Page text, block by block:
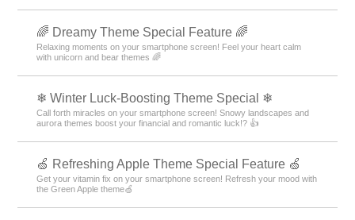
🌈 Dreamy Theme Special Feature 🌈
Relaxing moments on your smartphone screen! Feel your heart calm
with unicorn and bear themes 🌈
❄ Winter Luck-Boosting Theme Special ❄
Call forth miracles on your smartphone screen! Snowy landscapes and
aurora themes boost your financial and romantic luck!? 👍
🍏 Refreshing Apple Theme Special Feature 🍏
Get your vitamin fix on your smartphone screen! Refresh your mood with
the Green Apple theme🍏